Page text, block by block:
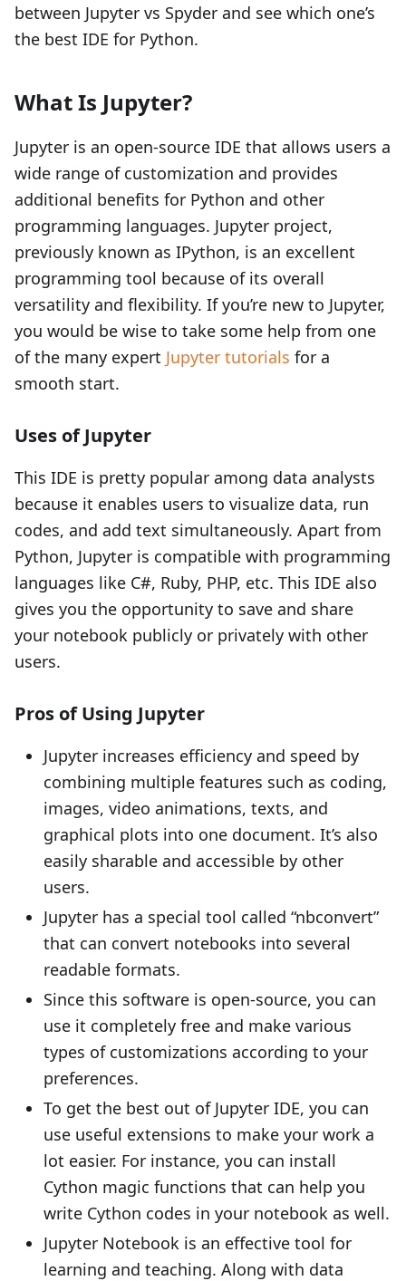
between Jupyter vs Spyder and see which one’s
the best IDE for Python.
What Is Jupyter?
Jupyter is an open-source IDE that allows users a
wide range of customization and provides
additional benefits for Python and other
programming languages. Jupyter project,
previously known as IPython, is an excellent
programming tool because of its overall
versatility and flexibility. If you’re new to Jupyter,
you would be wise to take some help from one
of the many expert Jupyter tutorials for a
smooth start.
Uses of Jupyter
This IDE is pretty popular among data analysts
because it enables users to visualize data, run
codes, and add text simultaneously. Apart from
Python, Jupyter is compatible with programming
languages like C#, Ruby, PHP, etc. This IDE also
gives you the opportunity to save and share
your notebook publicly or privately with other
users.
Pros of Using Jupyter
Jupyter increases efficiency and speed by
combining multiple features such as coding,
images, video animations, texts, and
graphical plots into one document. It’s also
easily sharable and accessible by other
users.
Jupyter has a special tool called “nbconvert”
that can convert notebooks into several
readable formats.
Since this software is open-source, you can
use it completely free and make various
types of customizations according to your
preferences.
To get the best out of Jupyter IDE, you can
use useful extensions to make your work a
lot easier. For instance, you can install
Cython magic functions that can help you
write Cython codes in your notebook as well.
Jupyter Notebook is an effective tool for
learning and teaching. Along with data